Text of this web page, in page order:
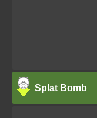
Splat Bomb